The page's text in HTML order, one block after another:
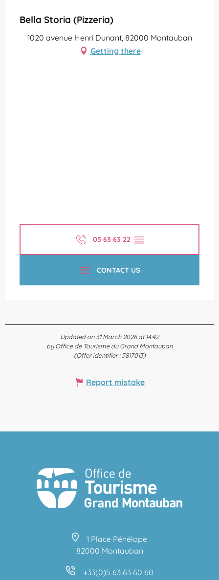
Bella Storia (Pizzeria)
1020 avenue Henri Dunant, 82000 Montauban
Getting there
05 63 63 22 ▒▒
CONTACT US
Updated on 31 March 2026 at 14:42
by Office de Tourisme du Grand Montauban
(Offer identifier :5817013)
Report mistake
1 Place Pénélope
82000 Montauban
+33(0)5 63 63 60 60